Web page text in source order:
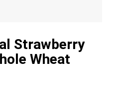
Strawberry
Wheat